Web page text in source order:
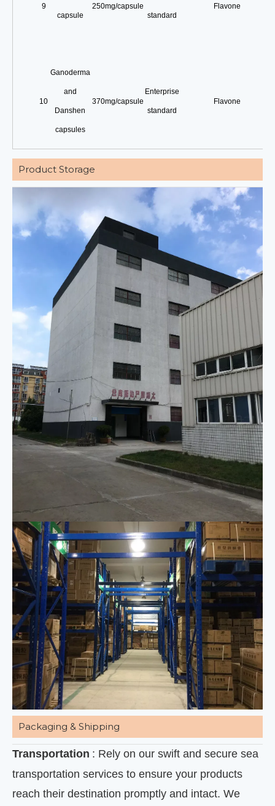
9
capsule
250mg/capsule
standard
Flavone
10
Ganoderma
and
Danshen
capsules
370mg/capsule
Enterprise
standard
Flavone
Product Storage
Packaging & Shipping
Transportation : Rely on our swift and secure sea
transportation services to ensure your products
reach their destination promptly and intact. We